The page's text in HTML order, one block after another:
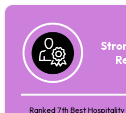
Ranked 7th Best